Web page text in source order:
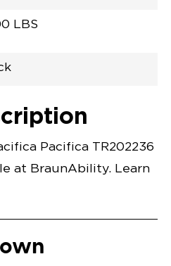
LBS
AND KNEEL
KEY FOB
BASE FOR INCREASED
Pacifica TR202236
at BraunAbility. Learn